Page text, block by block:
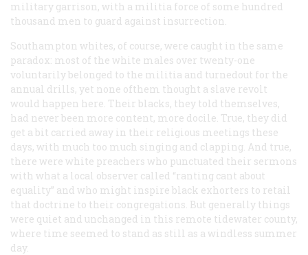
military garrison, with a militia force of some hundred
thousand men to guard against insurrection.
Southampton whites, of course, were caught in the same
paradox: most of the white males over twenty-one
voluntarily belonged to the militia and turnedout for the
annual drills, yet none ofthem thought a slave revolt
would happen here. Their blacks, they told themselves,
had never been more content, more docile. True, they did
get a bit carried away in their religious meetings these
days, with much too much singing and clapping. And true,
there were white preachers who punctuated their sermons
with what a local observer called “ranting cant about
equality” and who might inspire black exhorters to retail
that doctrine to their congregations. But generally things
were quiet and unchanged in this remote tidewater county,
where time seemed to stand as still as a windless summer
day.